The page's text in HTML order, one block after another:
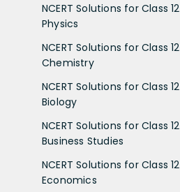
NCERT Solutions for Class 12
Physics
NCERT Solutions for Class 12
Chemistry
NCERT Solutions for Class 12
Biology
NCERT Solutions for Class 12
Business Studies
NCERT Solutions for Class 12
Economics